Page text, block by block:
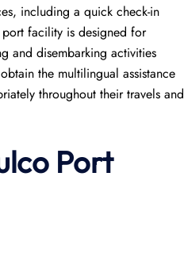
including a quick check-in
port facility is designed for
and disembarking activities
the multilingual assistance
throughout their travels and
Port